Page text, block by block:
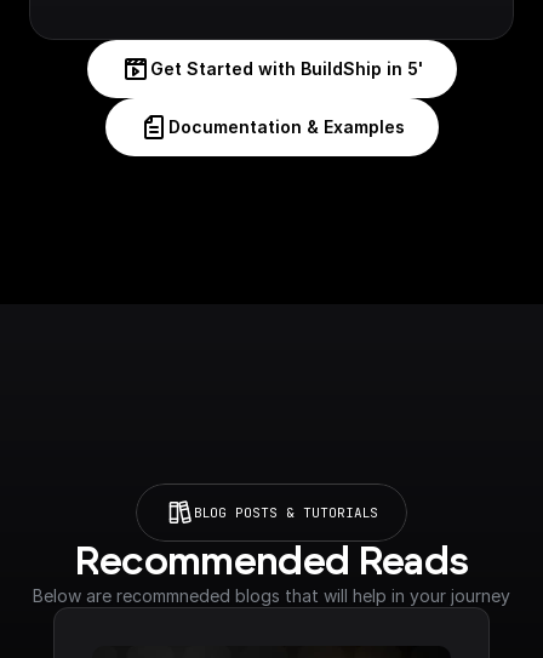
Get Started with BuildShip in 5'
Documentation & Examples
BLOG POSTS & TUTORIALS
Recommended Reads
Below are recommneded blogs that will help in your journey